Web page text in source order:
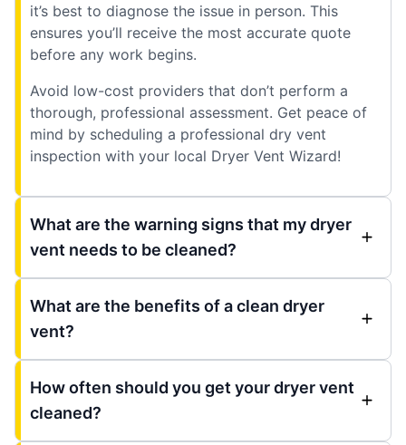
it’s best to diagnose the issue in person. This
ensures you’ll receive the most accurate quote
before any work begins.
Avoid low-cost providers that don’t perform a
thorough, professional assessment. Get peace of
mind by scheduling a professional dry vent
inspection with your local Dryer Vent Wizard!
What are the warning signs that my dryer
vent needs to be cleaned?
What are the benefits of a clean dryer
vent?
How often should you get your dryer vent
cleaned?